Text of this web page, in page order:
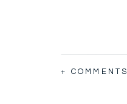
+ COMMENTS